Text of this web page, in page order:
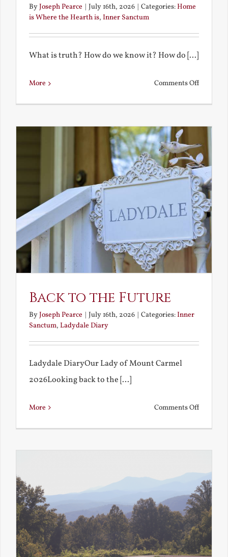
ByJoseph Pearce July 16th, 2026 Categories:Home
is Where the Hearth is, Inner Sanctum
What is truth? How do we know it? How do [...]
More Comments Offon
a
True
Back to the Future
ByJoseph Pearce | July 16th, 2026 | Categories:Inner
Sanctum, Ladydale Diary
Ladydale DiaryOur Lady of Mount Carmel
2026Looking back to the [...]
More Comments Offon
the